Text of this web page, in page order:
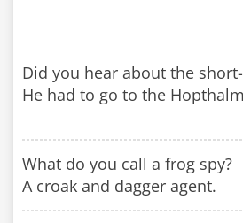
Did you hear about the
He had to go to the
What do you call a frog spy?
A croak and dagger agent.